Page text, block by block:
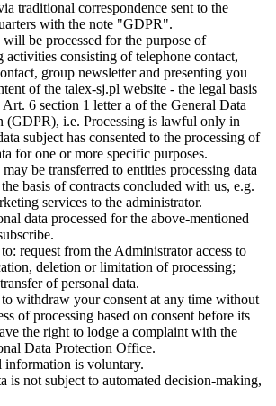
traditional correspondence sent to the
with the note "GDPR".
will be processed for the purpose of
activities consisting of telephone contact,
group newsletter and presenting you
of the talex-sj.pl website - the legal basis
6 section 1 letter a of the General Data
(GDPR), i.e. Processing is lawful only in
subject has consented to the processing of
for one or more specific purposes.
be transferred to entities processing data
basis of contracts concluded with us, e.g.
services to the administrator.
data processed for the above-mentioned
request from the Administrator access to
deletion or limitation of processing;
of personal data.
withdraw your consent at any time without
of processing based on consent before its
the right to lodge a complaint with the
Data Protection Office.
information is voluntary.
is not subject to automated decision-making,